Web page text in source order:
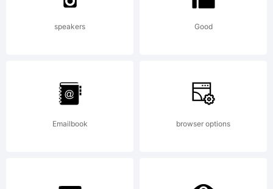
reserved.
License:
speakers Good
Emailbook browser options